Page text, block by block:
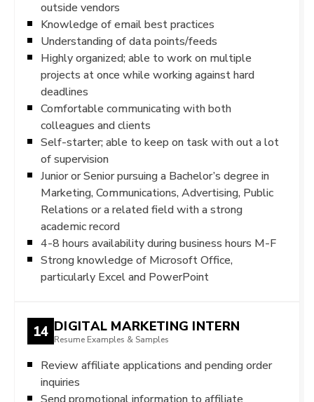
outside vendors
Knowledge of email best practices
Understanding of data points/feeds
Highly organized; able to work on multiple
projects at once while working against hard
deadlines
Comfortable communicating with both
colleagues and clients
Self-starter; able to keep on task with out a lot
of supervision
Junior or Senior pursuing a Bachelor’s degree in
Marketing, Communications, Advertising, Public
Relations or a related field with a strong
academic record
4-8 hours availability during business hours M-F
Strong knowledge of Microsoft Office,
particularly Excel and PowerPoint
14 DIGITAL MARKETING INTERN
Resume Examples & Samples
Review affiliate applications and pending order
inquiries
Send promotional information to affiliate